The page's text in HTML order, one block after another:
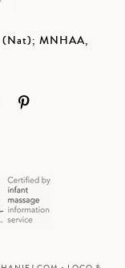
(Nat); MNHAA,